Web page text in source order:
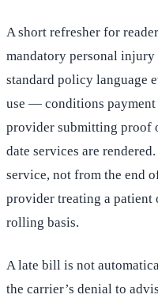
A short refresher for
mandatory personal
standard policy language
use — conditions
provider submitting proof
date services are
service, not from the end
provider treating a patient
rolling basis.
A late bill is not
the carrier’s denial to